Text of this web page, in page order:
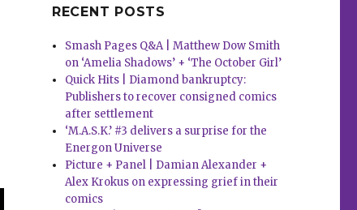
RECENT POSTS
Smash Pages Q&A | Matthew Dow Smith
on ‘Amelia Shadows’ + ‘The October Girl’
Quick Hits | Diamond bankruptcy:
Publishers to recover consigned comics
after settlement
‘M.A.S.K.’ #3 delivers a surprise for the
Energon Universe
Picture + Panel | Damian Alexander +
Alex Krokus on expressing grief in their
comics